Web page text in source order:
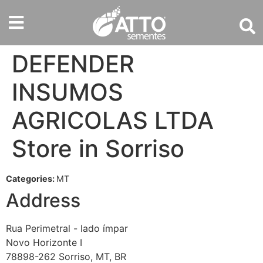
DEFENDER
INSUMOS
AGRICOLAS LTDA
Store in Sorriso
Categories: MT
Address
Rua Perimetral - lado ímpar
Novo Horizonte I
78898-262 Sorriso, MT, BR